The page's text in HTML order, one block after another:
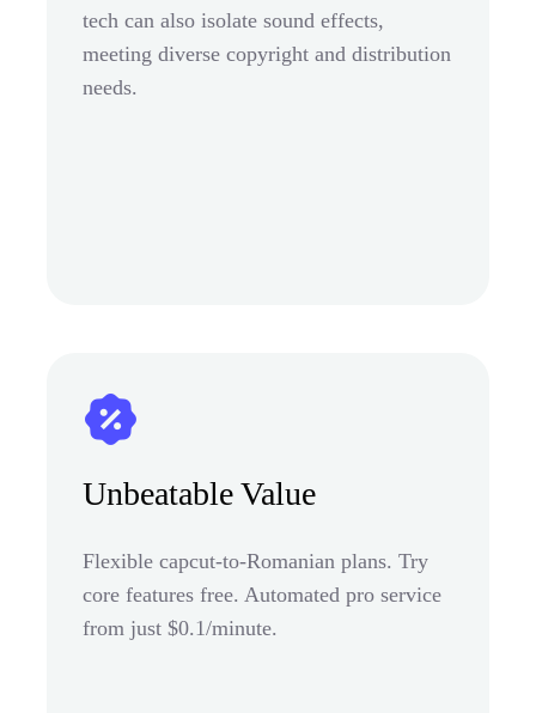
tech can also isolate sound effects,
meeting diverse copyright and distribution
needs.
Unbeatable Value
Flexible capcut-to-Romanian plans. Try
core features free. Automated pro service
from just $0.1/minute.